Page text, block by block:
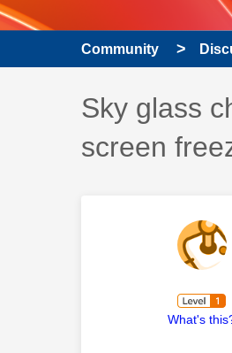
Community
Discussion
Sky glass
screen
What's